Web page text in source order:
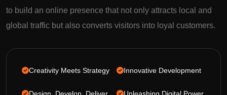
to build an online presence that not only attracts local and
global traffic but also converts visitors into loyal customers.
Creativity Meets Strategy
Design. Develop. Deliver
Innovative Development
Unleashing Digital Power.